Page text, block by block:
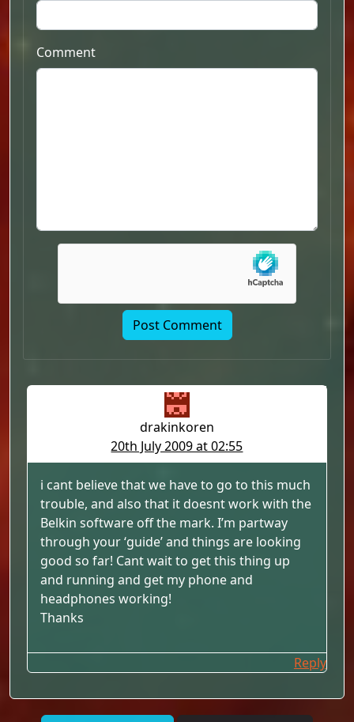
Comment
drakinkoren
20th July 2009 at 02:55
i cant believe that we have to go to this much
trouble, and also that it doesnt work with the
Belkin software off the mark. I’m partway
through your ‘guide’ and things are looking
good so far! Cant wait to get this thing up
and running and get my phone and
headphones working!
Thanks
Reply